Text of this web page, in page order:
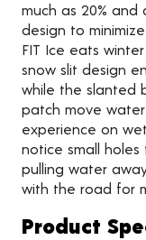
much as 20%
design to
FIT Ice eats
snow slit design
while the slanted
patch move
experience on wet
notice small
pulling water
with the road for
Product